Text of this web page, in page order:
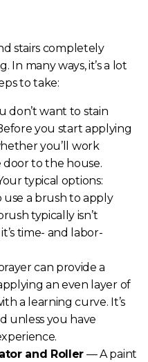
stairs completely
In many ways, it’s a lot
to take:
don’t want to stain
you start applying
you’ll work
to the house.
typical options:
use a brush to apply
typically isn’t
time- and labor-
can provide a
an even layer of
a learning curve. It’s
unless you have
and Roller — A paint